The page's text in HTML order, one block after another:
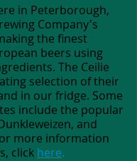
in Peterborough,
Company's
the finest
beers using
The Ceilie
selection of their
in our fridge. Some
include the popular
and
more information
click here.